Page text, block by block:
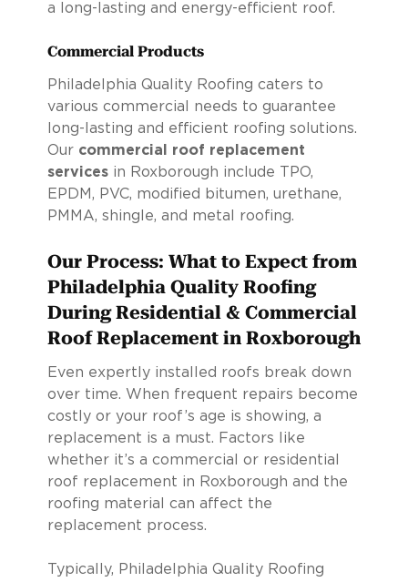
a long-lasting and energy-efficient roof.
Commercial Products
Philadelphia Quality Roofing caters to
various commercial needs to guarantee
long-lasting and efficient roofing solutions.
Our commercial roof replacement
servicesin Roxborough include TPO,
EPDM, PVC, modified bitumen, urethane,
PMMA, shingle, and metal roofing.
Our Process: What to Expect from
Philadelphia Quality Roofing
During Residential & Commercial
Roof Replacement in Roxborough
Even expertly installed roofs break down
over time. When frequent repairs become
costly or your roof’s age is showing, a
replacement is a must. Factors like
whether it’s a commercial or residential
roof replacement in Roxborough and the
roofing material can affect the
replacement process.
Typically, Philadelphia Quality Roofing